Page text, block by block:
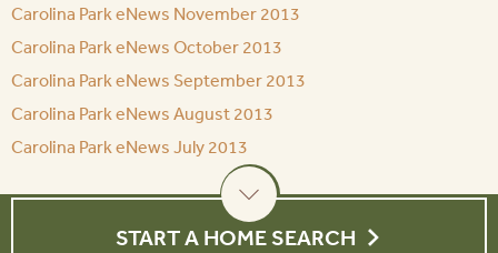
Carolina Park eNews November 2013
Carolina Park eNews October 2013
Carolina Park eNews September 2013
Carolina Park eNews August 2013
Carolina Park eNews July 2013
START A HOME SEARCH